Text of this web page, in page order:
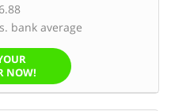
bank average
NOW!